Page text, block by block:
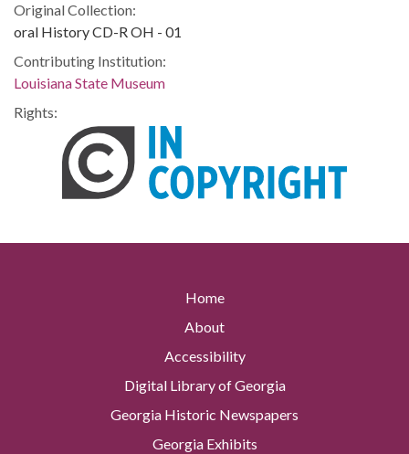
Original Collection:
oral History CD-R OH - 01
Contributing Institution:
Louisiana State Museum
Rights:
Home
About
Accessibility
Digital Library of Georgia
Georgia Historic Newspapers
Georgia Exhibits